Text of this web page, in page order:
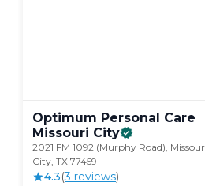
Optimum Personal Care
Missouri City
2021 FM 1092 (Murphy Road),
City, TX 77459
4.3(3 reviews)